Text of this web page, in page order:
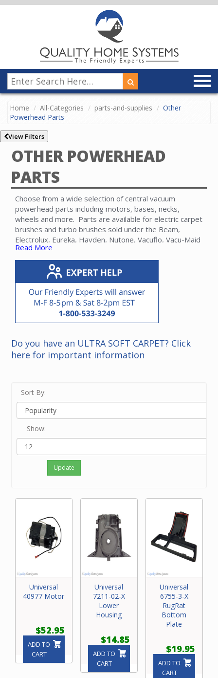
Home All-Categories parts-and-supplies
Other
Powerhead Parts
View Filters
OTHER POWERHEAD
PARTS
Choose from a wide selection of central vacuum
powerhead parts including motors, bases, necks,
wheels and more. Parts are available for electric carpet
brushes and turbo brushes sold under the Beam,
Electrolux, Eureka, Hayden, Nutone, Vacuflo, Vacu-Maid
and many other brands.
Note that belts and roller brushes can be found in their
own categories. Please contact our friendly experts for
help in finding a power head part.
Read More
Do you have an ULTRA SOFT CARPET? Click
here for important information
Sort By:
Show:
Update
Universal
40977 Motor
$52.95
ADD TO
CART
Universal
7211-02-X
Lower
Housing
$14.85
ADD TO
CART
Universal
6755-3-X
RugRat
Bottom
Plate
$19.95
ADD TO
CART